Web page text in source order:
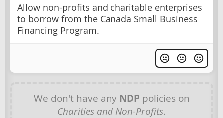
Allow non-profits and charitable enterprises
to borrow from the Canada Small Business
Financing Program.
We don't have any NDP policies on
Charities and Non-Profits.